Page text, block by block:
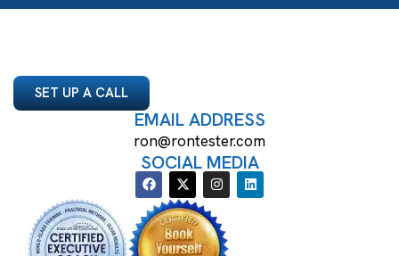
SET UP A CALL
EMAIL ADDRESS
ron@rontester.com
SOCIAL MEDIA